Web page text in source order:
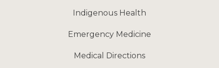
Indigenous Health
Emergency Medicine
Medical Directions